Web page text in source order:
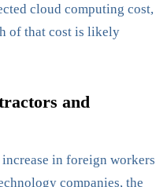
cloud computing cost,
of that cost is likely
and
in foreign workers
companies, the